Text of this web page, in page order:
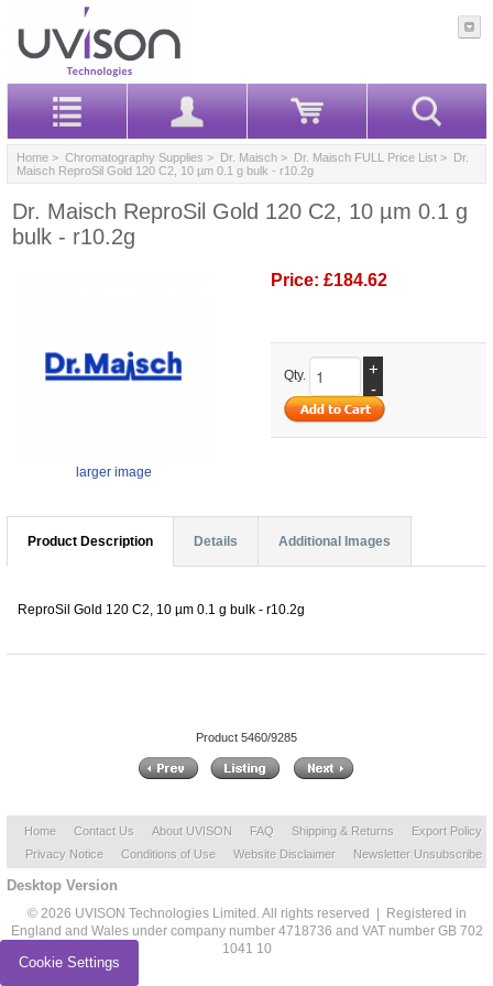
Home > Chromatography Supplies > Dr. Maisch > Dr. Maisch FULL Price List > Dr.
Maisch ReproSil Gold 120 C2, 10 µm 0.1 g bulk - r10.2g
Dr. Maisch ReproSil Gold 120 C2, 10 µm 0.1 g
bulk - r10.2g
larger image
Price: £184.62
Qty.
+
-
Product Description Details Additional Images
ReproSil Gold 120 C2, 10 µm 0.1 g bulk - r10.2g
Product 5460/9285
Home Contact Us About UVISON FAQ Shipping & Returns
Export Policy
Privacy Notice
Conditions of Use Website Disclaimer Newsletter Unsubscribe
Desktop Version
© 2026 UVISON Technologies Limited. All rights reserved | Registered in
England and Wales under company number 4718736 and VAT number GB 702
1041 10
Cookie Settings